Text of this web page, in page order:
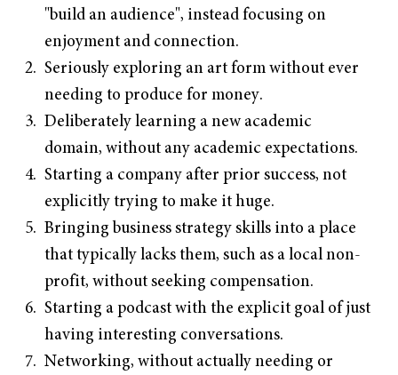
"build an audience", instead focusing on
enjoyment and connection.
Seriously exploring an art form without ever
needing to produce for money.
Deliberately learning a new academic
domain, without any academic expectations.
Starting a company after prior success, not
explicitly trying to make it huge.
Bringing business strategy skills into a place
that typically lacks them, such as a local non-
profit, without seeking compensation.
Starting a podcast with the explicit goal of just
having interesting conversations.
Networking, without actually needing or